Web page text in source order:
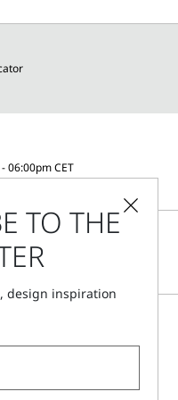
06:00pm CET
TO THE
design inspiration